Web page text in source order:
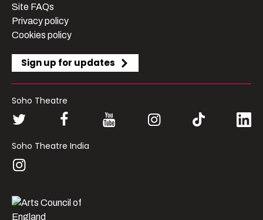
Site FAQs
Privacy policy
Cookies policy
Sign up for updates
Soho Theatre
Soho Theatre India